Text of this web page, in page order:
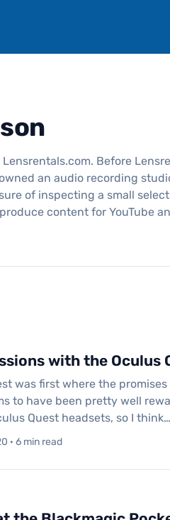
Before
an audio recording
of inspecting a small
content for YouTube
with the Oculus
was first where the
to have been pretty well
Quest headsets, so I think…
· 6 min read